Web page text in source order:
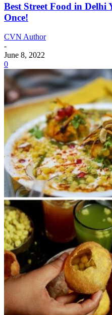
Best Street Food in Delhi
Once!
CVN Author
-
June 8, 2022
0